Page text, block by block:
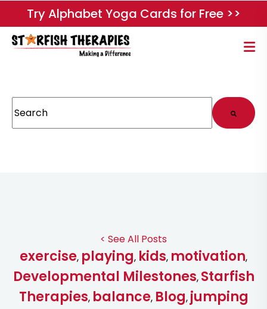
Try Alphabet Yoga Cards for Free >>
This is a search field with an auto-suggest feature attached.
< See All Posts
exercise, playing, kids, motivation,
Developmental Milestones, Starfish
Therapies, balance, Blog, jumping